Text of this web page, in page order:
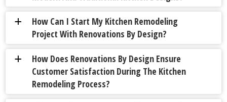
a
How Can I Start My Kitchen Remodeling
Project With Renovations By Design?
a
How Does Renovations By Design Ensure
Customer Satisfaction During The Kitchen
Remodeling Process?